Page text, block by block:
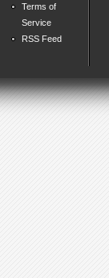
Terms of
Service
RSS Feed